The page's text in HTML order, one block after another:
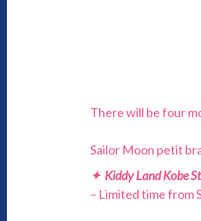
There will be four
Sailor Moon petit
✦ Kiddy Land Kobe
– Limited time from